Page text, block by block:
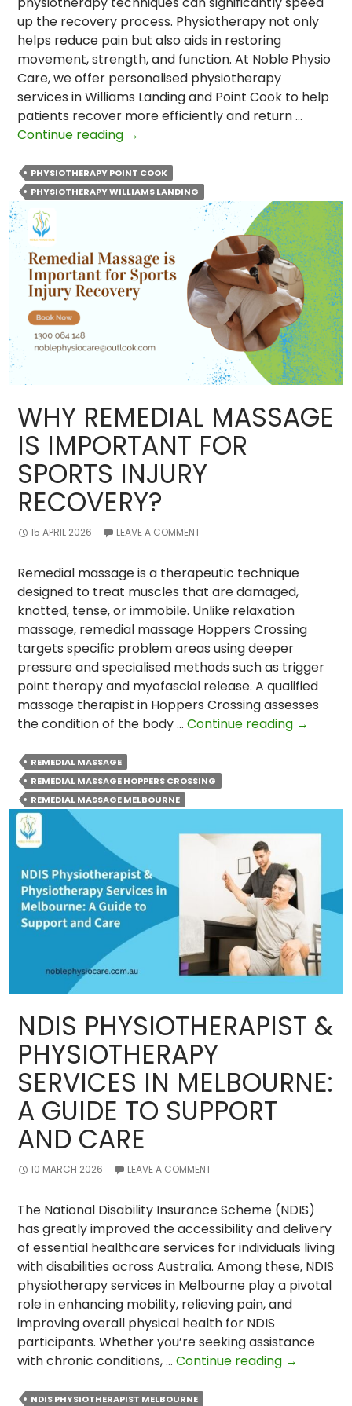
up the recovery process. Physiotherapy not only
helps reduce pain but also aids in restoring
movement, strength, and function. At Noble Physio
Care, we offer personalised physiotherapy
services in Williams Landing and Point Cook to help
patients recover more efficiently and return …
Continue reading Top
Techniques
to
After
Surgery
→
PHYSIOTHERAPY POINT COOK
PHYSIOTHERAPY WILLIAMS LANDING
WHY REMEDIAL MASSAGE
IS IMPORTANT FOR
SPORTS INJURY
RECOVERY?
15 APRIL 2026 LEAVE A COMMENT
Remedial massage is a therapeutic technique
designed to treat muscles that are damaged,
knotted, tense, or immobile. Unlike relaxation
massage, remedial massage Hoppers Crossing
targets specific problem areas using deeper
pressure and specialised methods such as trigger
point therapy and myofascial release. A qualified
massage therapist in Hoppers Crossing assesses
the condition of the body … Continue reading Why
Sports
→
REMEDIAL MASSAGE
REMEDIAL MASSAGE HOPPERS CROSSING
REMEDIAL MASSAGE MELBOURNE
NDIS PHYSIOTHERAPIST &
PHYSIOTHERAPY
SERVICES IN MELBOURNE:
A GUIDE TO SUPPORT
AND CARE
10 MARCH 2026 LEAVE A COMMENT
The National Disability Insurance Scheme (NDIS)
has greatly improved the accessibility and delivery
of essential healthcare services for individuals living
with disabilities across Australia. Among these, NDIS
physiotherapy services in Melbourne play a pivotal
role in enhancing mobility, relieving pain, and
improving overall physical health for NDIS
participants. Whether you’re seeking assistance
with chronic conditions, … Continue reading NDIS
→
NDIS PHYSIOTHERAPIST MELBOURNE